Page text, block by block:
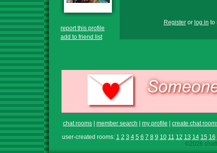
report this profile
add to friend list
Registeror log in to
chat rooms member search my profile
create chat
user-created rooms: 1 2 3 4 5 6 7 8 9 10 11 12 13 14 15 16
©2026